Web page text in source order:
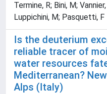
Termine, R; Bini, M;
Luppichini, M; Pasquetti, F
Is the deuterium
reliable tracer of
water resources
Mediterranean?
Alps (Italy)